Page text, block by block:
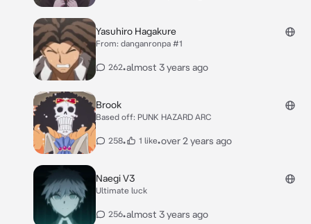
Yasuhiro Hagakure
From: danganronpa #1
262•almost 3 years ago
Brook
Based off: PUNK HAZARD ARC
258• 1 like•over 2 years ago
Naegi V3
Ultimate luck
256•almost 3 years ago